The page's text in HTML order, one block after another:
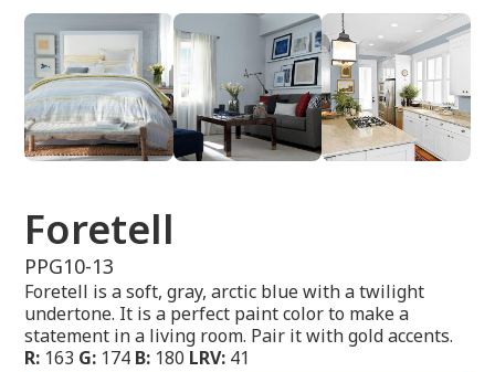
Foretell
PPG10-13
Foretell is a soft, gray, arctic blue with a twilight
undertone. It is a perfect paint color to make a
statement in a living room. Pair it with gold accents.
R: 163 G: 174 B: 180 LRV: 41